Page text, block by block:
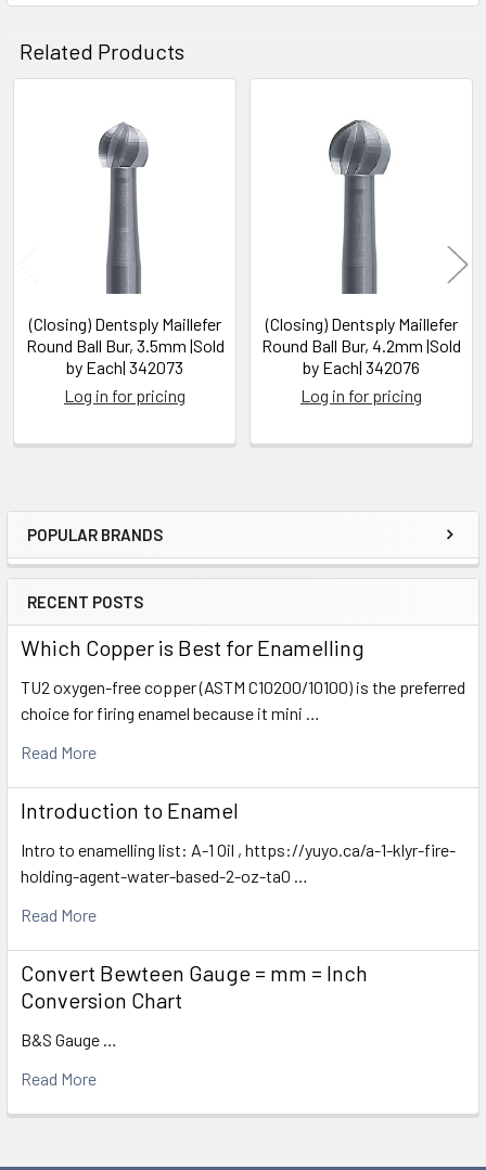
Sidebar
POPULAR BRANDS
RECENT POSTS
Which Copper is Best for Enamelling
TU2 oxygen-free copper (ASTM C10200/10100) is the preferred
choice for firing enamel because it mini …
Read More
Introduction to Enamel
Intro to enamelling list: A-1 Oil , https://yuyo.ca/a-1-klyr-fire-
holding-agent-water-based-2-oz-ta0 …
Read More
Convert Bewteen Gauge = mm = Inch
Conversion Chart
B&S Gauge …
Read More
Related Products
Products
(Closing) Dentsply Maillefer
Round Ball Bur, 3.5mm |Sold
by Each| 342073
Log in for pricing
(Closing) Dentsply Maillefer
Round Ball Bur, 4.2mm |Sold
by Each| 342076
Log in for pricing